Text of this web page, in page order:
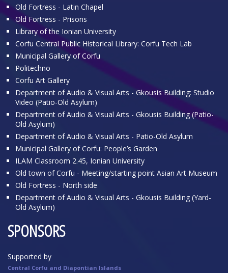
Old Fortress - Latin Chapel
Old Fortress - Prisons
Library of the Ionian University
Corfu Central Public Historical Library: Corfu Tech Lab
Municipal Gallery of Corfu
Politechno
Corfu Art Gallery
Department of Audio & Visual Arts - Gkousis Building: Studio
Video (Patio-Old Asylum)
Department of Audio & Visual Arts - Gkousis Building (Patio-
Old Asylum)
Department of Audio & Visual Arts - Patio-Old Asylum
Municipal Gallery of Corfu: People’s Garden
ILAM Classroom 2.45, Ionian University
Old town of Corfu - Meeting/starting point Asian Art Museum
Old Fortress - North side
Department of Audio & Visual Arts - Gkousis Building (Yard-
Old Asylum)
SPONSORS
Supported by
Central Corfu and Diapontian Islands